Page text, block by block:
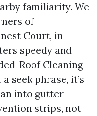
familiarity. We
of
Court, in
speedy and
Roof Cleaning
seek phrase, it’s
into gutter
strips, not